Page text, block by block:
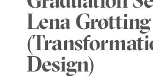
Lena Grøtting
Design)